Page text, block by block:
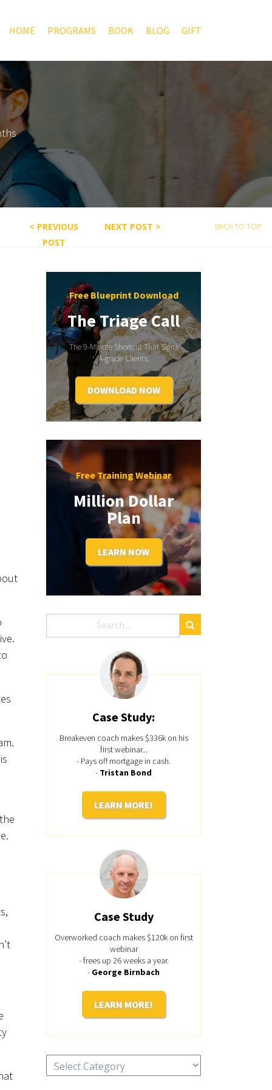
HOME PROGRAMS BOOK BLOG GIFT
< PREVIOUS
POST
NEXT POST > BACK TO TOP
Free Blueprint Download
The Triage Call
The 9-Minute Shortcut That Signs
A-grade Clients.
DOWNLOAD NOW
Free Training Webinar
Million Dollar
Plan
LEARN NOW
Case Study:
Breakeven coach makes $336k on his
first webinar...
- Pays off mortgage in cash.
- Tristan Bond
LEARN MORE!
Case Study
Overworked coach makes $120k on first
webinar
- frees up 26 weeks a year.
- George Birnbach
LEARN MORE!
Categories